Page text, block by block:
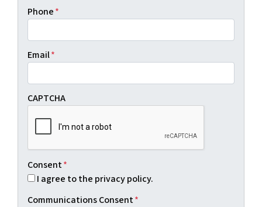
Phone*
Email*
CAPTCHA
Consent*
I agree to the privacy policy.
Communications Consent*